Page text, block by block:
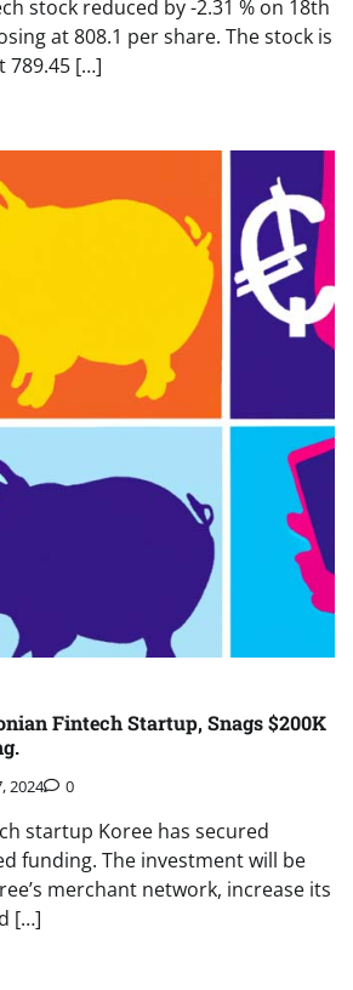
stock reduced by -2.31 % on 18th
at 808.1 per share. The stock is
789.45 […]
Fintech Startup, Snags $200K
2024 0
startup Koree has secured
funding. The investment will be
merchant network, increase its
[…]